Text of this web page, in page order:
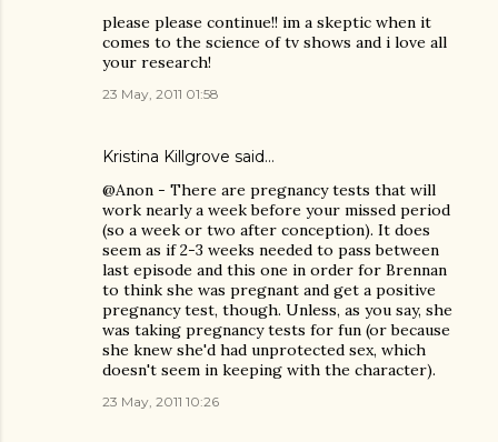
please please continue!! im a skeptic when it
comes to the science of tv shows and i love all
your research!
23 May, 2011 01:58
Kristina Killgrove said…
@Anon - There are pregnancy tests that will
work nearly a week before your missed period
(so a week or two after conception). It does
seem as if 2-3 weeks needed to pass between
last episode and this one in order for Brennan
to think she was pregnant and get a positive
pregnancy test, though. Unless, as you say, she
was taking pregnancy tests for fun (or because
she knew she'd had unprotected sex, which
doesn't seem in keeping with the character).
23 May, 2011 10:26